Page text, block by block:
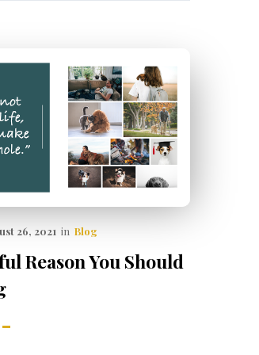
26, 2021 in Blog
Reason You Should